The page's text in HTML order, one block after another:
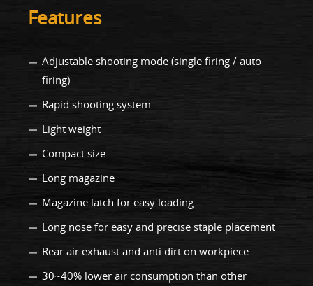
Features
Adjustable shooting mode (single firing / auto
firing)
Rapid shooting system
Light weight
Compact size
Long magazine
Magazine latch for easy loading
Long nose for easy and precise staple placement
Rear air exhaust and anti dirt on workpiece
30~40% lower air consumption than other